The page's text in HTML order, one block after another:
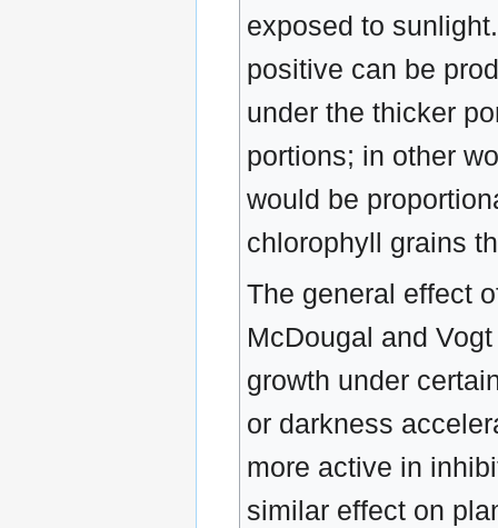
exposed to
positive can be
under the thicker
portions; in other
would be
chlorophyll grains
The general effect
McDougal and
growth under
or darkness
more active in
similar effect on